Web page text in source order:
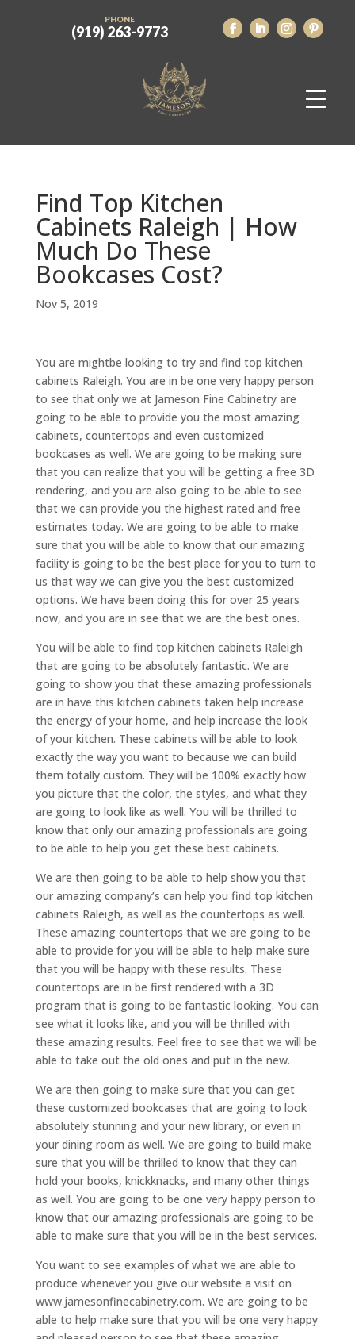
PHONE
(919) 263-9773
Find Top Kitchen
Cabinets Raleigh | How
Much Do These
Bookcases Cost?
Nov 5, 2019
You are mightbe looking to try and find top kitchen
cabinets Raleigh. You are in be one very happy person
to see that only we at Jameson Fine Cabinetry are
going to be able to provide you the most amazing
cabinets, countertops and even customized
bookcases as well. We are going to be making sure
that you can realize that you will be getting a free 3D
rendering, and you are also going to be able to see
that we can provide you the highest rated and free
estimates today. We are going to be able to make
sure that you will be able to know that our amazing
facility is going to be the best place for you to turn to
us that way we can give you the best customized
options. We have been doing this for over 25 years
now, and you are in see that we are the best ones.
You will be able to find top kitchen cabinets Raleigh
that are going to be absolutely fantastic. We are
going to show you that these amazing professionals
are in have this kitchen cabinets taken help increase
the energy of your home, and help increase the look
of your kitchen. These cabinets will be able to look
exactly the way you want to because we can build
them totally custom. They will be 100% exactly how
you picture that the color, the styles, and what they
are going to look like as well. You will be thrilled to
know that only our amazing professionals are going
to be able to help you get these best cabinets.
We are then going to be able to help show you that
our amazing company’s can help you find top kitchen
cabinets Raleigh, as well as the countertops as well.
These amazing countertops that we are going to be
able to provide for you will be able to help make sure
that you will be happy with these results. These
countertops are in be first rendered with a 3D
program that is going to be fantastic looking. You can
see what it looks like, and you will be thrilled with
these amazing results. Feel free to see that we will be
able to take out the old ones and put in the new.
We are then going to make sure that you can get
these customized bookcases that are going to look
absolutely stunning and your new library, or even in
your dining room as well. We are going to build make
sure that you will be thrilled to know that they can
hold your books, knickknacks, and many other things
as well. You are going to be one very happy person to
know that our amazing professionals are going to be
able to make sure that you will be in the best services.
You want to see examples of what we are able to
produce whenever you give our website a visit on
www.jamesonfinecabinetry.com. We are going to be
able to help make sure that you will be one very happy